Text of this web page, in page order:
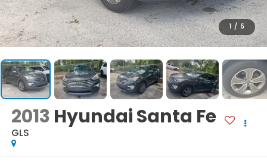
1 / 5
2013 Hyundai Santa Fe
GLS